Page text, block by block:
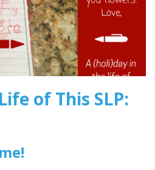
of This SLP: